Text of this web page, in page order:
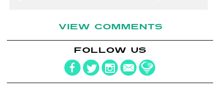
VIEW COMMENTS
FOLLOW US